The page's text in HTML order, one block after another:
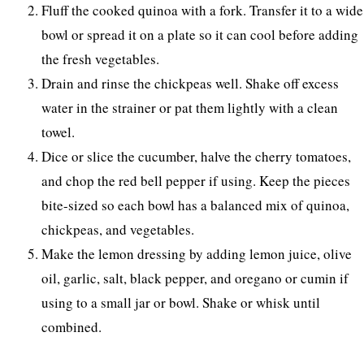
Fluff the cooked quinoa with a fork. Transfer it to a wide
bowl or spread it on a plate so it can cool before adding
the fresh vegetables.
Drain and rinse the chickpeas well. Shake off excess
water in the strainer or pat them lightly with a clean
towel.
Dice or slice the cucumber, halve the cherry tomatoes,
and chop the red bell pepper if using. Keep the pieces
bite-sized so each bowl has a balanced mix of quinoa,
chickpeas, and vegetables.
Make the lemon dressing by adding lemon juice, olive
oil, garlic, salt, black pepper, and oregano or cumin if
using to a small jar or bowl. Shake or whisk until
combined.